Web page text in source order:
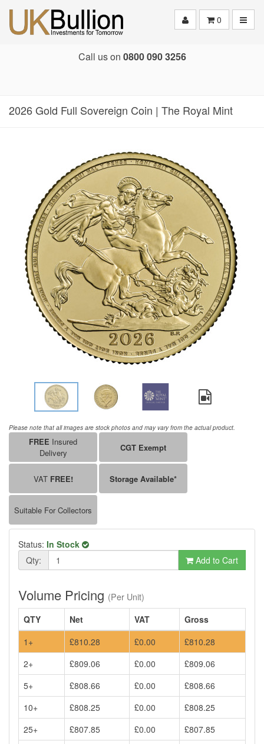
0
Call us on 0800 090 3256
2026 Gold Full Sovereign Coin | The Royal Mint
Please note that all images are stock photos and may vary from the actual product.
FREE Insured
Delivery
CGT Exempt
VAT FREE! Storage Available*
Suitable For Collectors
Status: In Stock
Qty:
Add to Cart
Volume Pricing (Per Unit)
QTY
Net VAT
Gross
1+
£810.28 £0.00
£810.28
2+
£809.06 £0.00
£809.06
5+
£808.66 £0.00
£808.66
10+
£808.25 £0.00
£808.25
25+
£807.85 £0.00
£807.85